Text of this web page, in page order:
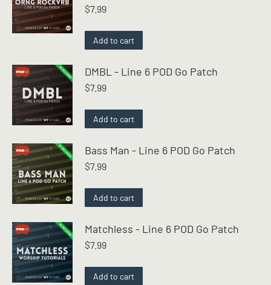
$7.99
Add to cart
DMBL - Line 6 POD Go Patch
$7.99
Add to cart
Bass Man - Line 6 POD Go Patch
$7.99
Add to cart
Matchless - Line 6 POD Go Patch
$7.99
Add to cart